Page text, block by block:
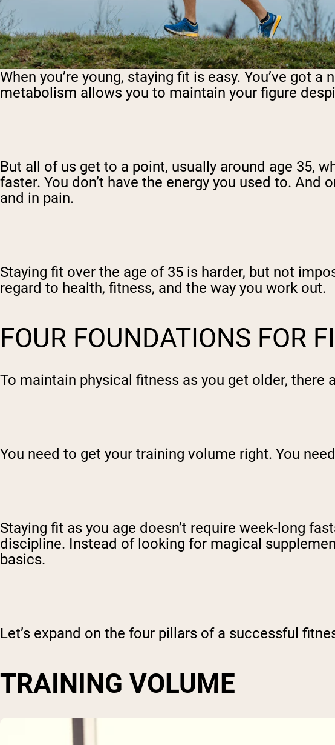
When you’re young, staying fit is easy. You’ve got
metabolism allows you to maintain your figure
But all of us get to a point, usually around age 35,
faster. You don’t have the energy you used to.
and in pain.
Staying fit over the age of 35 is harder, but not
regard to health, fitness, and the way you work out.
FOUR FOUNDATIONS FOR
To maintain physical fitness as you get older,
You need to get your training volume right. You
Staying fit as you age doesn’t require week-long
discipline. Instead of looking for magical
basics.
Let’s expand on the four pillars of a successful
TRAINING VOLUME